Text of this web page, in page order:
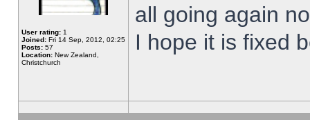
User rating: 1
Joined: Fri 14 Sep, 2012, 02:25
Posts: 57
Location: New Zealand,
Christchurch
all going again
I hope it is fixed